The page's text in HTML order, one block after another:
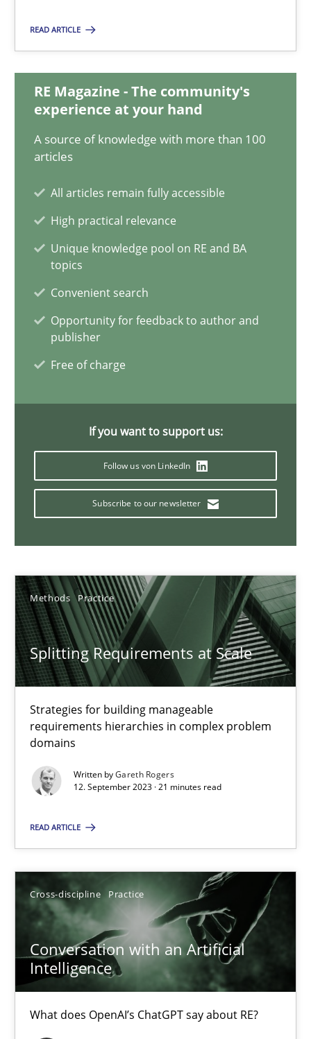
READ ARTICLE
RE Magazine - The community's
experience at your hand
A source of knowledge with more than 100
articles
All articles remain fully accessible
High practical relevance
Unique knowledge pool on RE and BA
topics
Convenient search
Opportunity for feedback to author and
publisher
Free of charge
If you want to support us:
Follow us von LinkedIn
Subscribe to our newsletter
Methods Practice
Splitting Requirements at Scale
Strategies for building manageable
requirements hierarchies in complex problem
domains
Written byGareth Rogers
12. September 2023 · 21 minutes read
READ ARTICLE
Cross-discipline Practice
Conversation with an Artificial
Intelligence
What does OpenAI’s ChatGPT say about RE?
20.02.2024
14 minutes
Splitting Requirements at Scale
Strategies for building manageable requirements hierarchies
Methods Practice
Conversation with an Artificial Intelligence
Cross-discipline Practice
Camille Salinesi
17.05.2023
20 minutes
Why Your Agile Organization Needs a High-
Howard Podeswa
22.03.2023
17 minutes